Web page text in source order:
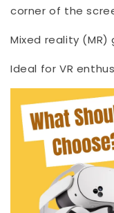
corner of the
Mixed reality
Ideal for VR